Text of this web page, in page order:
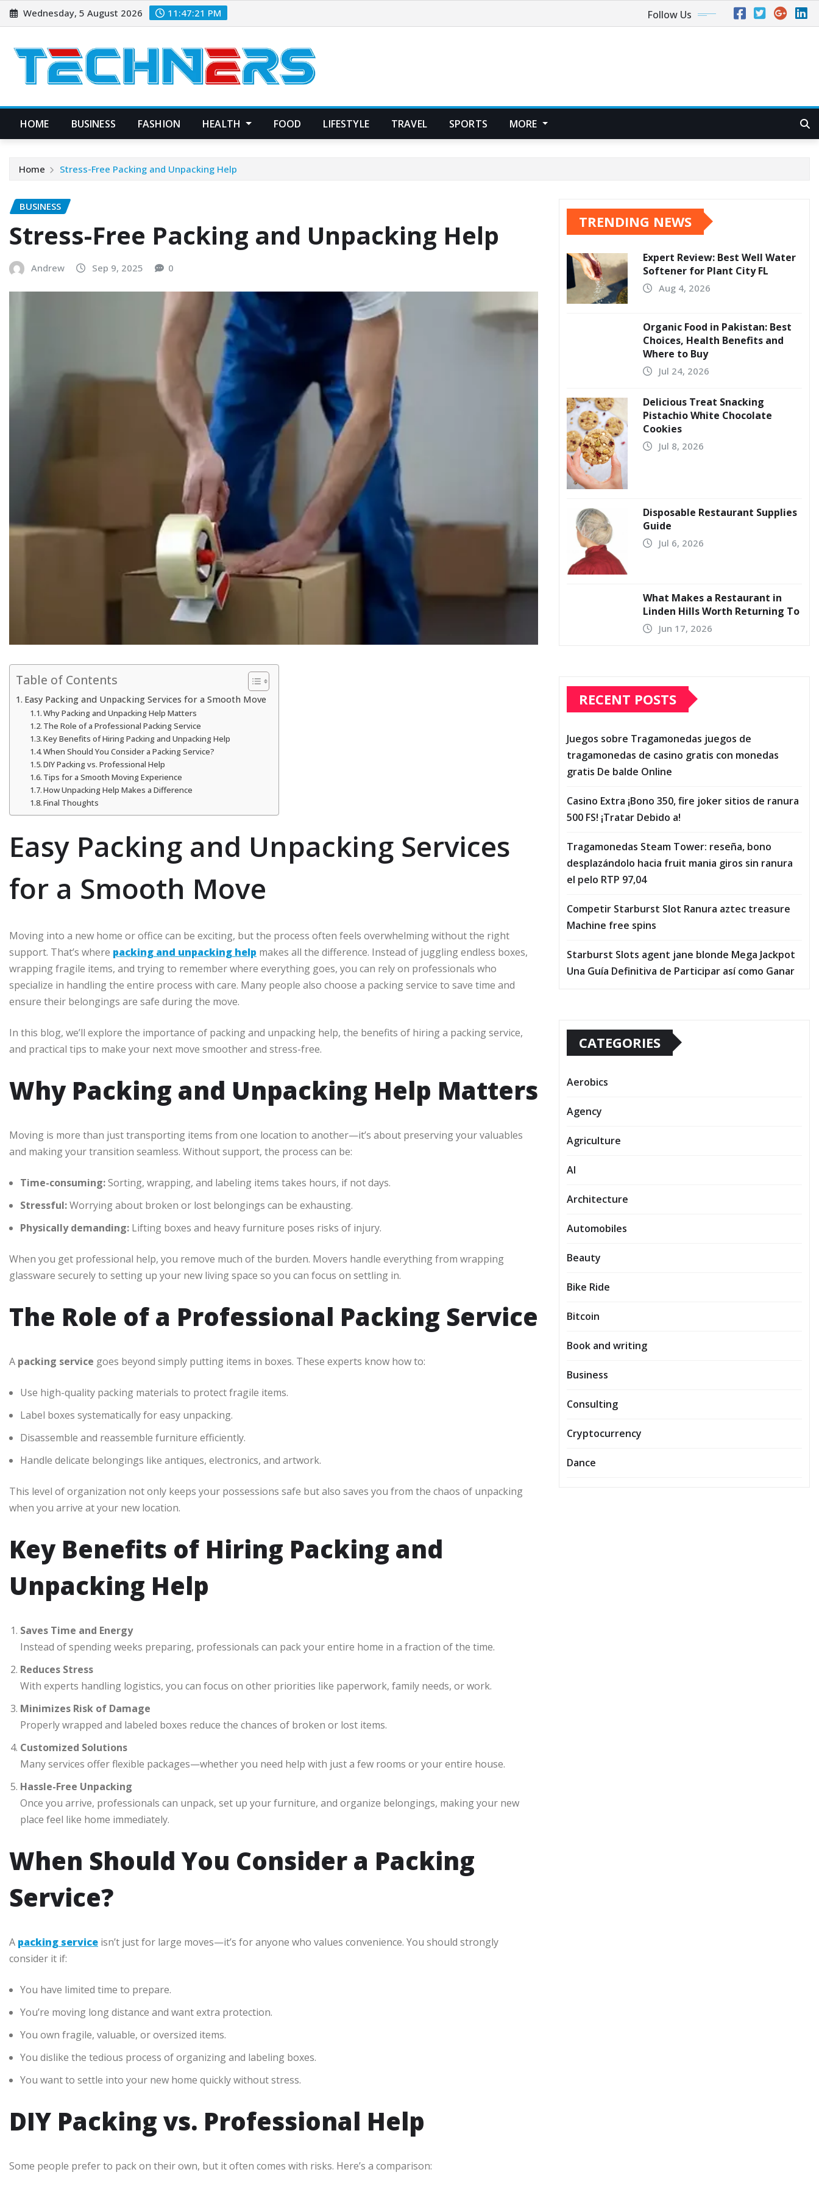
Skip
to
Wednesday, 5 August 2026 11:47:22 PM Follow Us
HOME BUSINESS FASHION HEALTH FOOD LIFESTYLE TRAVEL SPORTS MORE
Home Stress-Free Packing and Unpacking Help
BUSINESS
Stress-Free Packing and Unpacking Help
Andrew Sep 9, 2025 0
Table of Contents
Easy Packing and Unpacking Services for a Smooth Move
Why Packing and Unpacking Help Matters
The Role of a Professional Packing Service
Key Benefits of Hiring Packing and Unpacking Help
When Should You Consider a Packing Service?
DIY Packing vs. Professional Help
Tips for a Smooth Moving Experience
How Unpacking Help Makes a Difference
Final Thoughts
Easy Packing and Unpacking Services
for a Smooth Move
Moving into a new home or office can be exciting, but the process often feels overwhelming without the right
support. That’s where packing and unpacking help makes all the difference. Instead of juggling endless boxes,
wrapping fragile items, and trying to remember where everything goes, you can rely on professionals who
specialize in handling the entire process with care. Many people also choose a packing service to save time and
ensure their belongings are safe during the move.
In this blog, we’ll explore the importance of packing and unpacking help, the benefits of hiring a packing service,
and practical tips to make your next move smoother and stress-free.
Why Packing and Unpacking Help Matters
Moving is more than just transporting items from one location to another—it’s about preserving your valuables
and making your transition seamless. Without support, the process can be:
Time-consuming:Sorting, wrapping, and labeling items takes hours, if not days.
Stressful:Worrying about broken or lost belongings can be exhausting.
Physically demanding: Lifting boxes and heavy furniture poses risks of injury.
When you get professional help, you remove much of the burden. Movers handle everything from wrapping
glassware securely to setting up your new living space so you can focus on settling in.
The Role of a Professional Packing Service
A packing service goes beyond simply putting items in boxes. These experts know how to:
Use high-quality packing materials to protect fragile items.
Label boxes systematically for easy unpacking.
Disassemble and reassemble furniture efficiently.
Handle delicate belongings like antiques, electronics, and artwork.
This level of organization not only keeps your possessions safe but also saves you from the chaos of unpacking
when you arrive at your new location.
Key Benefits of Hiring Packing and
Unpacking Help
Saves Time and Energy
Instead of spending weeks preparing, professionals can pack your entire home in a fraction of the time.
Reduces Stress
With experts handling logistics, you can focus on other priorities like paperwork, family needs, or work.
Minimizes Risk of Damage
Properly wrapped and labeled boxes reduce the chances of broken or lost items.
Customized Solutions
Many services offer flexible packages—whether you need help with just a few rooms or your entire house.
Hassle-Free Unpacking
Once you arrive, professionals can unpack, set up your furniture, and organize belongings, making your new
place feel like home immediately.
When Should You Consider a Packing
Service?
A packing service isn’t just for large moves—it’s for anyone who values convenience. You should strongly
consider it if:
You have limited time to prepare.
You’re moving long distance and want extra protection.
You own fragile, valuable, or oversized items.
You dislike the tedious process of organizing and labeling boxes.
You want to settle into your new home quickly without stress.
DIY Packing vs. Professional Help
Some people prefer to pack on their own, but it often comes with risks. Here’s a comparison:
TRENDING NEWS
Expert Review: Best Well Water
Softener for Plant City FL
Aug 4, 2026
Organic Food in Pakistan: Best
Choices, Health Benefits and
Where to Buy
Jul 24, 2026
Delicious Treat Snacking
Pistachio White Chocolate
Cookies
Jul 8, 2026
Disposable Restaurant Supplies
Guide
Jul 6, 2026
What Makes a Restaurant in
Linden Hills Worth Returning To
Jun 17, 2026
RECENT POSTS
Juegos sobre Tragamonedas juegos de
tragamonedas de casino gratis con monedas
gratis De balde Online
Casino Extra ¡Bono 350, fire joker sitios de ranura
500 FS! ¡Tratar Debido a!
Tragamonedas Steam Tower: reseña, bono
desplazándolo hacia fruit mania giros sin ranura
el pelo RTP 97,04
Competir Starburst Slot Ranura aztec treasure
Machine free spins
Starburst Slots agent jane blonde Mega Jackpot
Una Guía Definitiva de Participar así­ como Ganar
CATEGORIES
Aerobics
Agency
Agriculture
AI
Architecture
Automobiles
Beauty
Bike Ride
Bitcoin
Book and writing
Business
Consulting
Cryptocurrency
Dance